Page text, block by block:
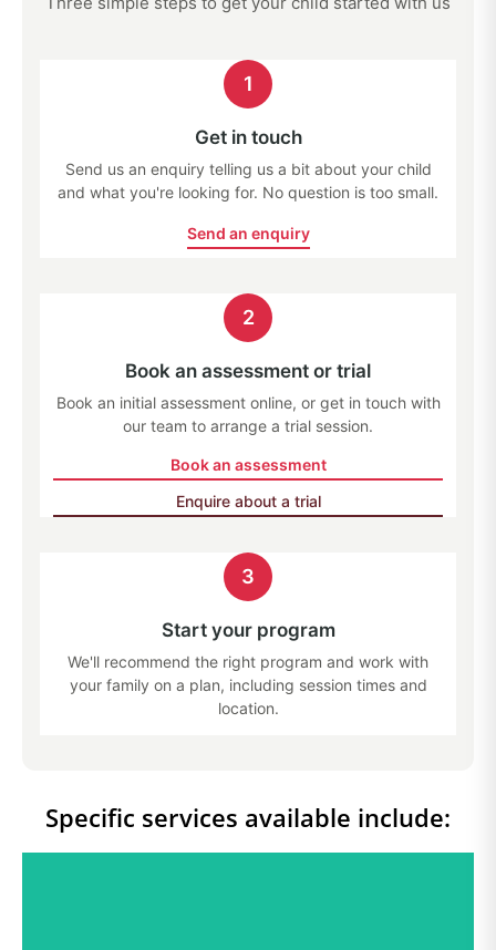
1
Get in touch
Send us an enquiry telling us a bit about your child
and what you're looking for. No question is too small.
Send an enquiry
2
Book an assessment or trial
Book an initial assessment online, or get in touch with
our team to arrange a trial session.
Book an assessment
Enquire about a trial
3
Start your program
We'll recommend the right program and work with
your family on a plan, including session times and
location.
Specific services available include: